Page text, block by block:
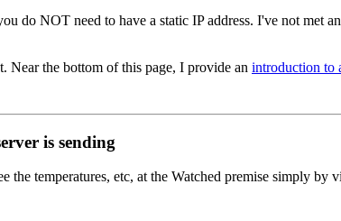
do NOT need to have a static IP address. I've not met
Near the bottom of this page, I provide an introduction to
is sending
the temperatures, etc, at the Watched premise simply